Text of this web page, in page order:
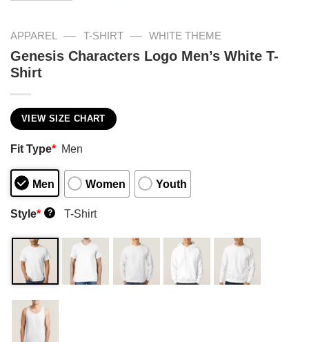
APPAREL — T-SHIRT — WHITE THEME
Genesis Characters Logo Men’s White T-
Shirt
VIEW SIZE CHART
Fit Type* Men
Men Women Youth
Style* ? T-Shirt